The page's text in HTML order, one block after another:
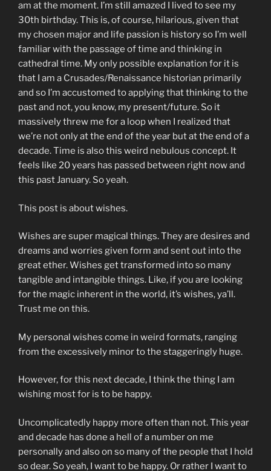
am at the moment. I’m still amazed I lived to see my
30th birthday. This is, of course, hilarious, given that
my chosen major and life passion is history so I’m well
familiar with the passage of time and thinking in
cathedral time. My only possible explanation for it is
that I am a Crusades/Renaissance historian primarily
and so I’m accustomed to applying that thinking to the
past and not, you know, my present/future. So it
massively threw me for a loop when I realized that
we’re not only at the end of the year but at the end of a
decade. Time is also this weird nebulous concept. It
feels like 20 years has passed between right now and
this past January. So yeah.
This post is about wishes.
Wishes are super magical things. They are desires and
dreams and worries given form and sent out into the
great ether. Wishes get transformed into so many
tangible and intangible things. Like, if you are looking
for the magic inherent in the world, it’s wishes, ya’ll.
Trust me on this.
My personal wishes come in weird formats, ranging
from the excessively minor to the staggeringly huge.
However, for this next decade, I think the thing I am
wishing most for is to be happy.
Uncomplicatedly happy more often than not. This year
and decade has done a hell of a number on me
personally and also on so many of the people that I hold
so dear. So yeah, I want to be happy. Or rather I want to